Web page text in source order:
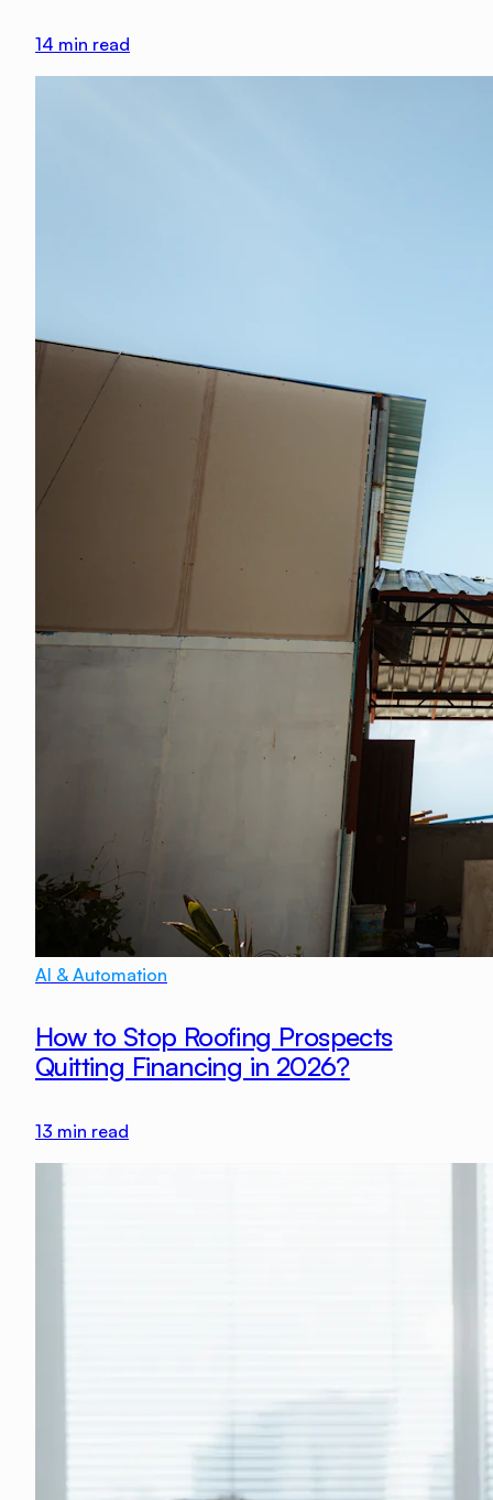
14 min read
AI & Automation
How to Stop Roofing Prospects
Quitting Financing in 2026?
13 min read